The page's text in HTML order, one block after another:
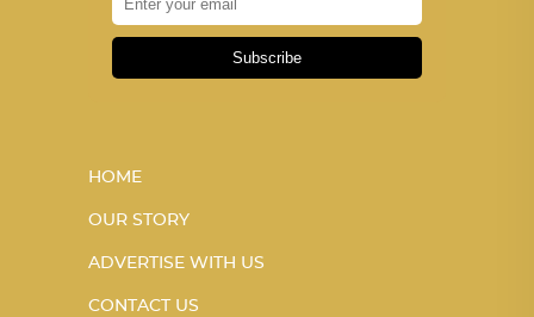
Subscribe
HOME
OUR STORY
ADVERTISE WITH US
CONTACT US